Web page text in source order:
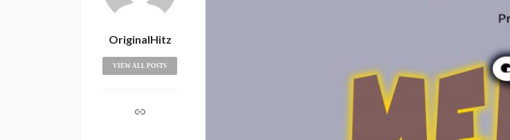
OriginalHitz
VIEW ALL POSTS